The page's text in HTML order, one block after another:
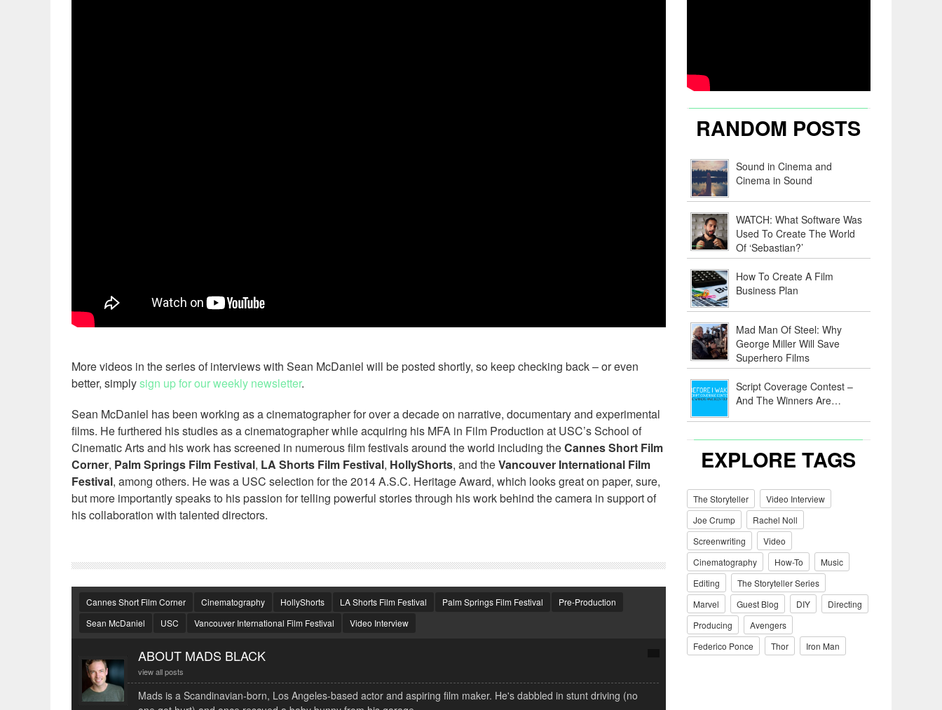
More videos in the series of interviews with Sean McDaniel will be posted shortly, so keep checking back – or even
better, simplysign up for our weekly newsletter.
Sean McDaniel has been working as a cinematographer for over a decade on narrative, documentary and experimental
films. He furthered his studies as a cinematographer while acquiring his MFA in Film Production at USC’s School of
Cinematic Arts and his work has screened in numerous film festivals around the world including theCannes Short Film
Corner, Palm Springs Film Festival, LA Shorts Film Festival, HollyShorts, and theVancouver International Film
Festival, among others. He was a USC selection for the 2014 A.S.C. Heritage Award, which looks great on paper, sure,
but more importantly speaks to his passion for telling powerful stories through his work behind the camera in support of
his collaboration with talented directors.
Cannes Short Film Corner Cinematography HollyShorts LA Shorts Film Festival Palm Springs Film Festival
Pre-Production
Sean McDaniel
USC Vancouver International Film Festival Video Interview
ABOUT MADS BLACK
view all posts
Mads is a Scandinavian-born, Los Angeles-based actor and aspiring film maker. He's dabbled in stunt driving (no
RANDOM POSTS
Sound in Cinema and
Cinema in Sound
WATCH: What Software Was
Used To Create The World
Of ‘Sebastian?’
How To Create A Film
Business Plan
Mad Man Of Steel: Why
George Miller Will Save
Superhero Films
Script Coverage Contest –
And The Winners Are…
EXPLORE TAGS
The Storyteller
Video Interview
Joe Crump
Rachel Noll
Screenwriting
Video
Cinematography
How-To
Music
Editing
The Storyteller Series
Marvel
Guest Blog DIY
Directing
Producing
Avengers
Federico Ponce
Thor Iron Man